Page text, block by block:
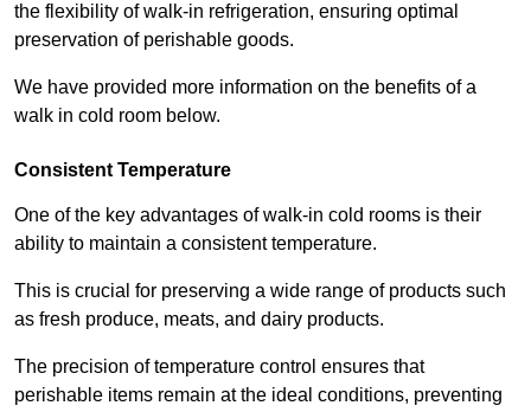
the flexibility of walk-in refrigeration, ensuring optimal
preservation of perishable goods.
We have provided more information on the benefits of a
walk in cold room below.
Consistent Temperature
One of the key advantages of walk-in cold rooms is their
ability to maintain a consistent temperature.
This is crucial for preserving a wide range of products such
as fresh produce, meats, and dairy products.
The precision of temperature control ensures that
perishable items remain at the ideal conditions, preventing